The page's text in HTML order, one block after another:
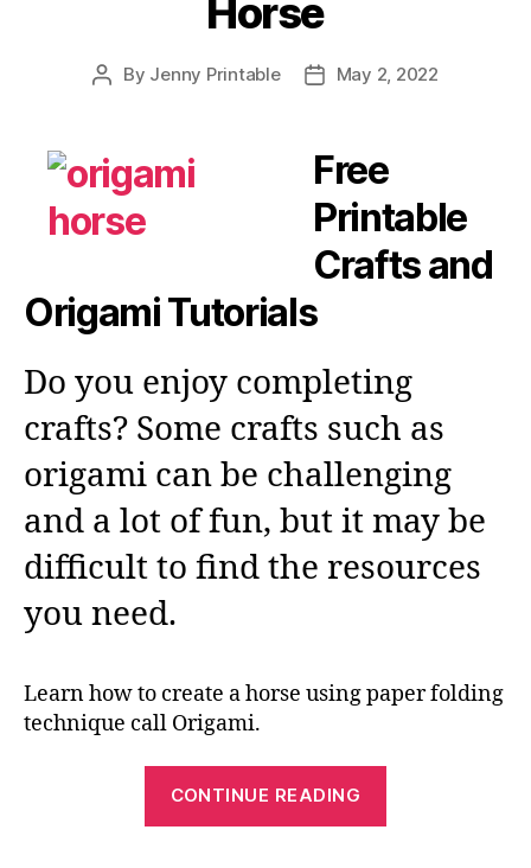
Horse
Post
By Jenny Printable
PostMay 2, 2022
Free
Printable
Crafts and
Origami Tutorials
Do you enjoy completing
crafts? Some crafts such as
origami can be challenging
and a lot of fun, but it may be
difficult to find the resources
you need.
Learn how to create a horse using paper folding
technique call Origami.
CONTINUE READING